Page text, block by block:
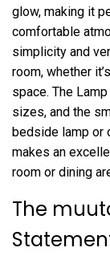
glow, making it
comfortable
simplicity and
room, whether
space. The
sizes, and the
bedside lamp or
makes an
room or dining
The